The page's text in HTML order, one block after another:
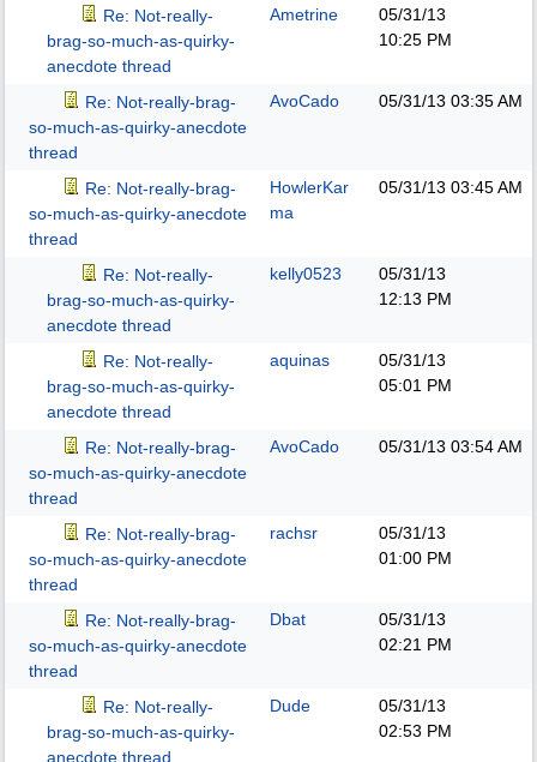
Re: Not-really-
brag-so-much-as-quirky-
anecdote thread
Ametrine
05/31/13
10:25 PM
Re: Not-really-brag-
so-much-as-quirky-anecdote
thread
AvoCado 05/31/13 03:35 AM
Re: Not-really-brag-
so-much-as-quirky-anecdote
thread
HowlerKar
ma
05/31/13 03:45 AM
Re: Not-really-
brag-so-much-as-quirky-
anecdote thread
kelly0523
05/31/13
12:13 PM
Re: Not-really-
brag-so-much-as-quirky-
anecdote thread
aquinas
05/31/13
05:01 PM
Re: Not-really-brag-
so-much-as-quirky-anecdote
thread
AvoCado 05/31/13 03:54 AM
Re: Not-really-brag-
so-much-as-quirky-anecdote
thread
rachsr
05/31/13
01:00 PM
Re: Not-really-brag-
so-much-as-quirky-anecdote
thread
Dbat
05/31/13
02:21 PM
Re: Not-really-
brag-so-much-as-quirky-
anecdote thread
Dude
05/31/13
02:53 PM